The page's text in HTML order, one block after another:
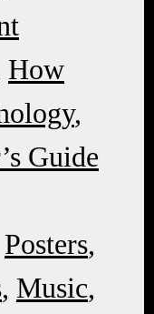
How
Guide
Posters
Music